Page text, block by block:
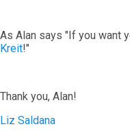
As Alan says "If you want
Kreit!"
Thank you, Alan!
Liz Saldana